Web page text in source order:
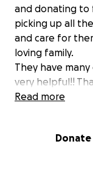
and donating to
picking up all
and care for
loving family.
They have
very helpful!!
Read more
Donate